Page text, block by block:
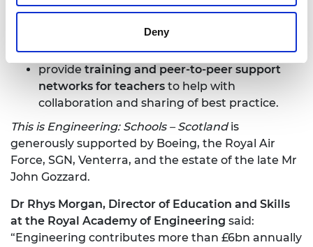
Deny
together with a focus on employers requiring
curriculum-linked resources, careers
materials and role model case studies;
provide training and peer-to-peer support
networks for teachers to help with
collaboration and sharing of best practice.
This is Engineering: Schools – Scotlandis
generously supported by Boeing, the Royal Air
Force, SGN, Venterra, and the estate of the late Mr
John Gozzard.
Dr Rhys Morgan, Director of Education and Skills
at the Royal Academy of Engineering said:
“Engineering contributes more than £6bn annually